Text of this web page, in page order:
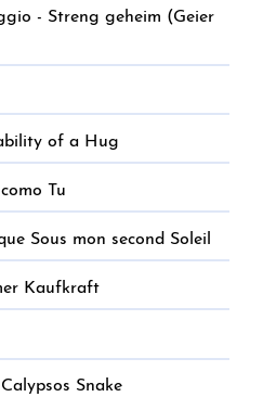
- Streng geheim (Geier
of a Hug
Tu
Sous mon second Soleil
Kaufkraft
Snake